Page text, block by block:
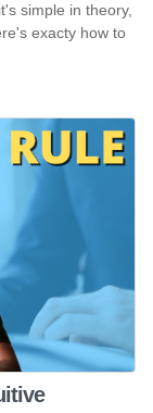
simple in theory,
exacty how to